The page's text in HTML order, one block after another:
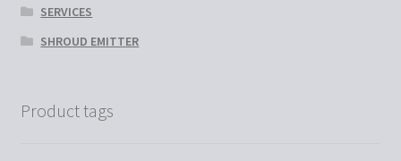
SERVICES
SHROUD EMITTER
Product tags